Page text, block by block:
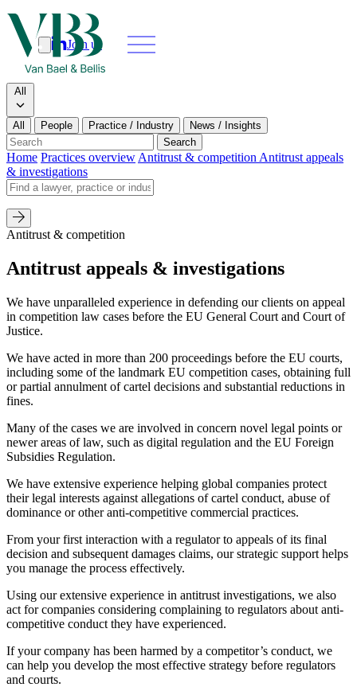
Join us
Search
Search type
All
All People Practice / Industry
News / Insights
Search
Home Practices overview Antitrust & competition Antitrust appeals
& investigations
Our people
What we do
News & insights
Join us
Search
Search type
Search
All
Search by name
Antitrust & competition
Antitrust appeals & investigations
We have unparalleled experience in defending our clients on appeal
in competition law cases before the EU General Court and Court of
Justice.
We have acted in more than 200 proceedings before the EU courts,
including some of the landmark EU competition cases, obtaining full
or partial annulment of cartel decisions and substantial reductions in
fines.
Many of the cases we are involved in concern novel legal points or
newer areas of law, such as digital regulation and the EU Foreign
Subsidies Regulation.
We have extensive experience helping global companies protect
their legal interests against allegations of cartel conduct, abuse of
dominance or other anti-competitive commercial practices.
From your first interaction with a regulator to appeals of its final
decision and subsequent damages claims, our strategic support helps
you manage the process effectively.
Using our extensive experience in antitrust investigations, we also
act for companies considering complaining to regulators about anti-
competitive conduct they have experienced.
If your company has been harmed by a competitor’s conduct, we
can help you develop the most effective strategy before regulators
and courts.